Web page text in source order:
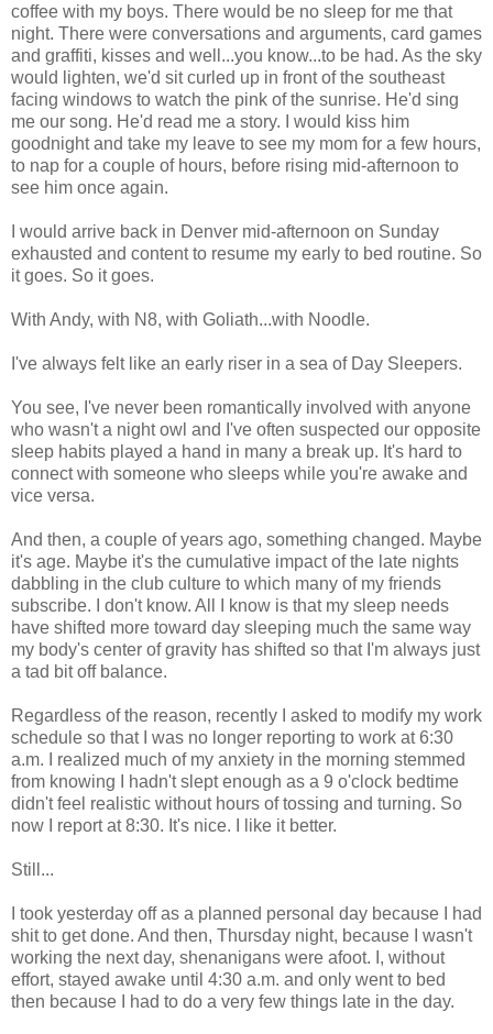
coffee with my boys. There would be no sleep for me that
night. There were conversations and arguments, card games
and graffiti, kisses and well...you know...to be had. As the sky
would lighten, we'd sit curled up in front of the southeast
facing windows to watch the pink of the sunrise. He'd sing
me our song. He'd read me a story. I would kiss him
goodnight and take my leave to see my mom for a few hours,
to nap for a couple of hours, before rising mid-afternoon to
see him once again.
I would arrive back in Denver mid-afternoon on Sunday
exhausted and content to resume my early to bed routine. So
it goes. So it goes.
With Andy, with N8, with Goliath...with Noodle.
I've always felt like an early riser in a sea of Day Sleepers.
You see, I've never been romantically involved with anyone
who wasn't a night owl and I've often suspected our opposite
sleep habits played a hand in many a break up. It's hard to
connect with someone who sleeps while you're awake and
vice versa.
And then, a couple of years ago, something changed. Maybe
it's age. Maybe it's the cumulative impact of the late nights
dabbling in the club culture to which many of my friends
subscribe. I don't know. All I know is that my sleep needs
have shifted more toward day sleeping much the same way
my body's center of gravity has shifted so that I'm always just
a tad bit off balance.
Regardless of the reason, recently I asked to modify my work
schedule so that I was no longer reporting to work at 6:30
a.m. I realized much of my anxiety in the morning stemmed
from knowing I hadn't slept enough as a 9 o'clock bedtime
didn't feel realistic without hours of tossing and turning. So
now I report at 8:30. It's nice. I like it better.
Still...
I took yesterday off as a planned personal day because I had
shit to get done. And then, Thursday night, because I wasn't
working the next day, shenanigans were afoot. I, without
effort, stayed awake until 4:30 a.m. and only went to bed
then because I had to do a very few things late in the day.